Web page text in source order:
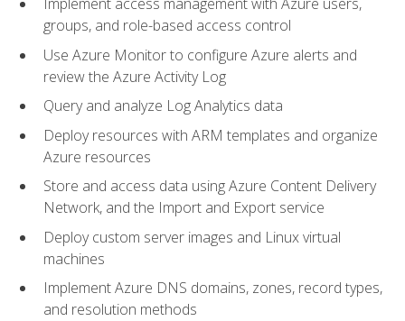
groups, and role-based access control
Use Azure Monitor to configure Azure alerts and
review the Azure Activity Log
Query and analyze Log Analytics data
Deploy resources with ARM templates and organize
Azure resources
Store and access data using Azure Content Delivery
Network, and the Import and Export service
Deploy custom server images and Linux virtual
machines
Implement Azure DNS domains, zones, record types,
and resolution methods